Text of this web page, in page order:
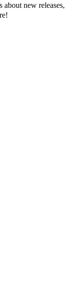
about new releases,